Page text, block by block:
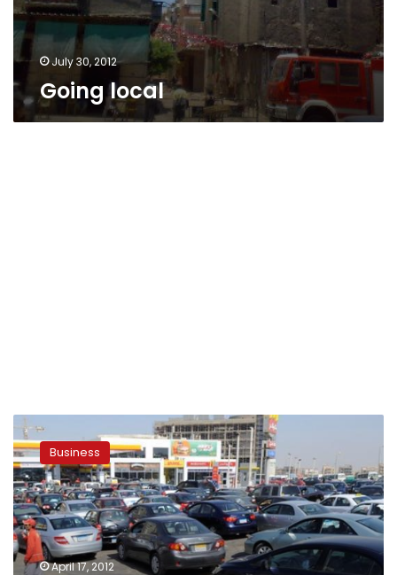
July 30, 2012
Going local
LE114
billion
to
be
allocated
for
subsidizing
petrol
Business
April 17, 2012